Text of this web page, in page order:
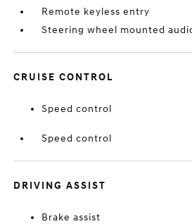
Remote keyless entry
Steering wheel mounted
CRUISE CONTROL
Speed control
Speed control
DRIVING ASSIST
Brake assist